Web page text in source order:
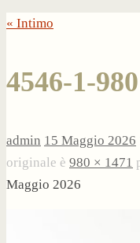
« Intimo
4546-1-
admin 15 Maggio 2026
originale è 980 × 1471
Maggio 2026